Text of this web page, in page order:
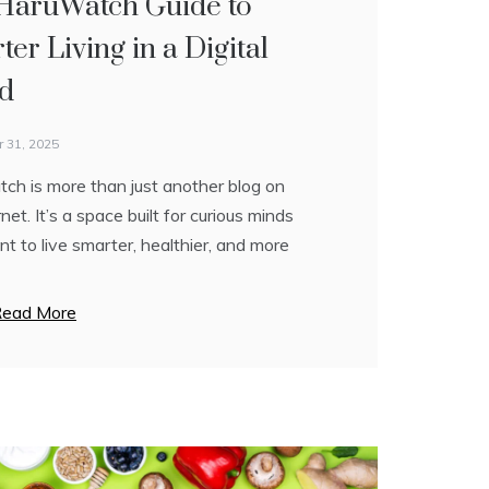
Living in a Digital
31, 2025
is more than just another blog on
It’s a space built for curious minds
to live smarter, healthier, and more
More
Life Through Smart
need to be complicated to be
In a world where everyone is
More
Guide to Smarter
Style, and Success
Between work deadlines,
goals, health concerns, and the
pressure to “do more,” it’s easy to